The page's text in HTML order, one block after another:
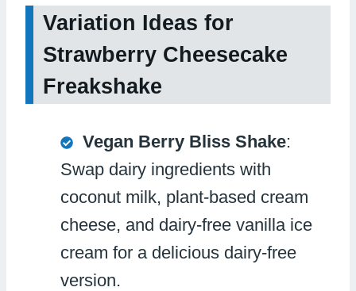
Variation Ideas for
Strawberry Cheesecake
Freakshake
Vegan Berry Bliss Shake:
Swap dairy ingredients with
coconut milk, plant-based cream
cheese, and dairy-free vanilla ice
cream for a delicious dairy-free
version.